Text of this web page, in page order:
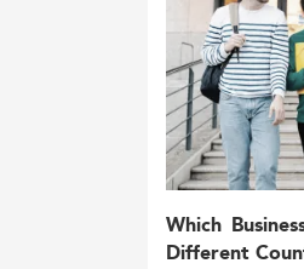
Which
Different